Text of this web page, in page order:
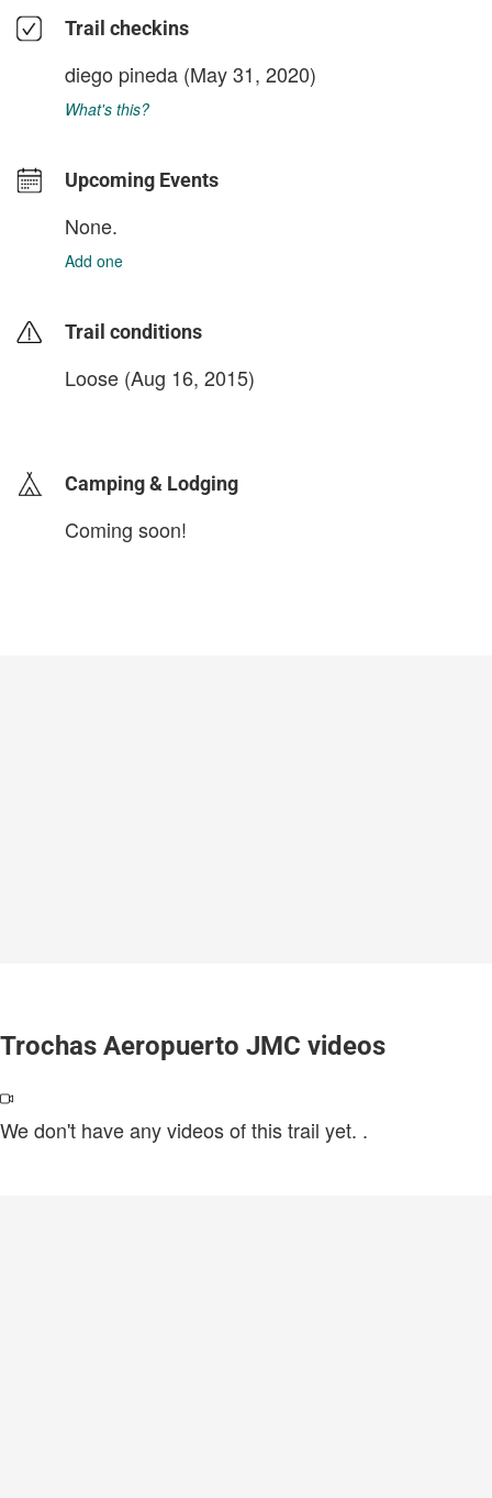
Trail checkins
diego pineda (May 31, 2020)
What's this?
Upcoming Events
None.
Add one
Trail conditions
Loose (Aug 16, 2015)
Camping & Lodging
Coming soon!
Trochas Aeropuerto JMC videos
We don't have any videos of this trail yet. .